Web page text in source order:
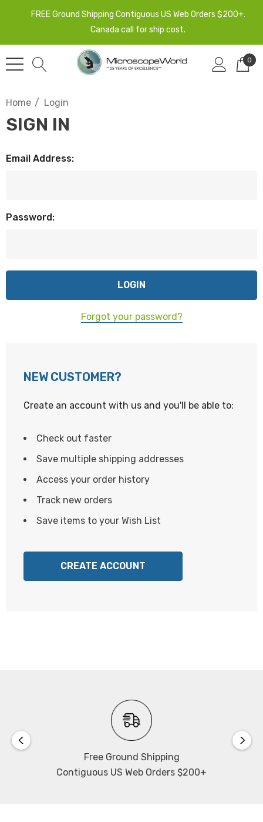
FREE Ground Shipping Contiguous US Web Orders $200+.
Canada call for ship cost.
0
Home Login
SIGN IN
Email Address:
Password:
Forgot your password?
NEW CUSTOMER?
Create an account with us and you'll be able to:
Check out faster
Save multiple shipping addresses
Access your order history
Track new orders
Save items to your Wish List
CREATE ACCOUNT
Free Ground Shipping
Contiguous US Web Orders $200+